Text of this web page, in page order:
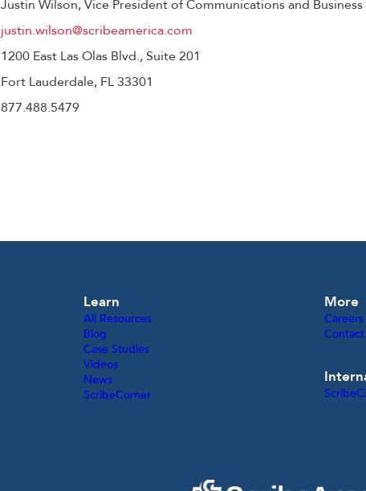
Justin Wilson, Vice President of Communications and
justin.wilson@scribeamerica.com
1200 East Las Olas Blvd., Suite 201
Fort Lauderdale, FL 33301
877.488.5479
Learn
All Resources
Blog
Case Studies
Videos
News
ScribeCorner
More
Careers